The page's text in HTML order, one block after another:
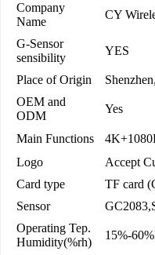
Company
Name
CY
G-Sensor
sensibility
YES
Place of Origin
OEM and
ODM
Yes
Main Functions
Logo
Accept
Card type
TF card
Sensor
Operating Tep.
Humidity(%rh)
15%-